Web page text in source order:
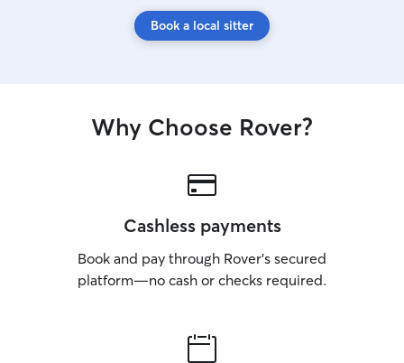
Book a local sitter
Why Choose Rover?
Cashless payments
Book and pay through Rover’s secured
platform—no cash or checks required.